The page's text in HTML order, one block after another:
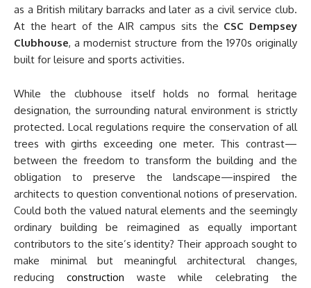
as a British military barracks and later as a civil service club.
At the heart of the AIR campus sits the CSC Dempsey
Clubhouse, a modernist structure from the 1970s originally
built for leisure and sports activities.
While the clubhouse itself holds no formal heritage
designation, the surrounding natural environment is strictly
protected. Local regulations require the conservation of all
trees with girths exceeding one meter. This contrast—
between the freedom to transform the building and the
obligation to preserve the landscape—inspired the
architects to question conventional notions of preservation.
Could both the valued natural elements and the seemingly
ordinary building be reimagined as equally important
contributors to the site’s identity? Their approach sought to
make minimal but meaningful architectural changes,
reducing construction waste while celebrating the